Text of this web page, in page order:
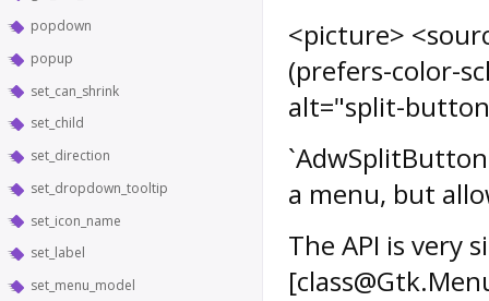
popdown
popup
set_can_shrink
set_child
set_direction
set_dropdown_tooltip
set_icon_name
set_label
set_menu_model
<picture>
(prefers-color-
alt="split-
a menu, but
The API is very